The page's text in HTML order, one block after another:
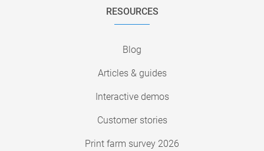
RESOURCES
Blog
Articles & guides
Interactive demos
Customer stories
Print farm survey 2026